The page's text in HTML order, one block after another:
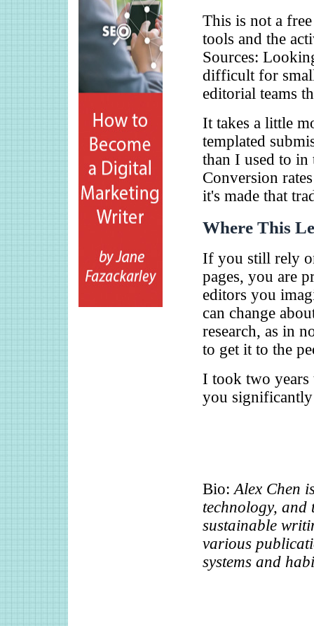
This is not a
tools and the
Sources:
difficult for
editorial teams
It takes a little
templated
than I used to in
Conversion
it's made that
Where This
If you still rely
pages, you are
editors you
can change
research, as in
to get it to the
I took two years
you significantly
Bio: Alex Chen
technology,
sustainable
various
systems and